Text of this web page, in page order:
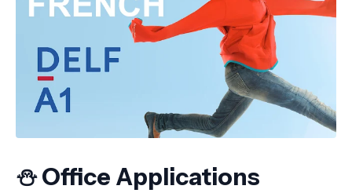
⛄ Office Applications